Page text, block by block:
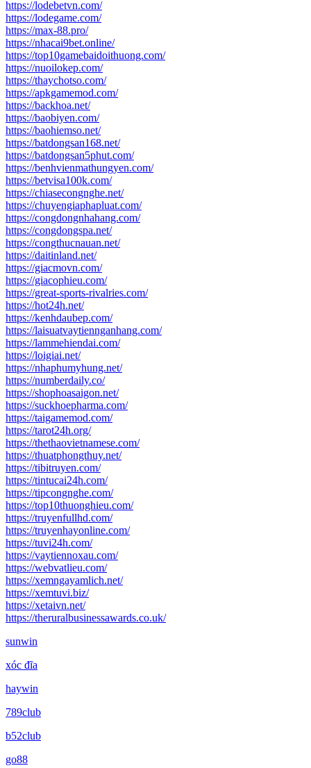
https://lodebetvn.com/
https://lodegame.com/
https://max-88.pro/
https://nhacai9bet.online/
https://top10gamebaidoithuong.com/
https://nuoilokep.com/
https://thaychotso.com/
https://apkgamemod.com/
https://backhoa.net/
https://baobiyen.com/
https://baohiemso.net/
https://batdongsan168.net/
https://batdongsan5phut.com/
https://benhvienmathungyen.com/
https://betvisa100k.com/
https://chiasecongnghe.net/
https://chuyengiaphapluat.com/
https://congdongnhahang.com/
https://congdongspa.net/
https://congthucnauan.net/
https://daitinland.net/
https://giacmovn.com/
https://giacophieu.com/
https://great-sports-rivalries.com/
https://hot24h.net/
https://kenhdaubep.com/
https://laisuatvaytiennganhang.com/
https://lammehiendai.com/
https://loigiai.net/
https://nhaphumyhung.net/
https://numberdaily.co/
https://shophoasaigon.net/
https://suckhoepharma.com/
https://taigamemod.com/
https://tarot24h.org/
https://thethaovietnamese.com/
https://thuatphongthuy.net/
https://tibitruyen.com/
https://tintucai24h.com/
https://tipcongnghe.com/
https://top10thuonghieu.com/
https://truyenfullhd.com/
https://truyenhayonline.com/
https://tuvi24h.com/
https://vaytiennoxau.com/
https://webvatlieu.com/
https://xemngayamlich.net/
https://xemtuvi.biz/
https://xetaivn.net/
https://theruralbusinessawards.co.uk/
sunwin
xóc đĩa
haywin
789club
b52club
go88